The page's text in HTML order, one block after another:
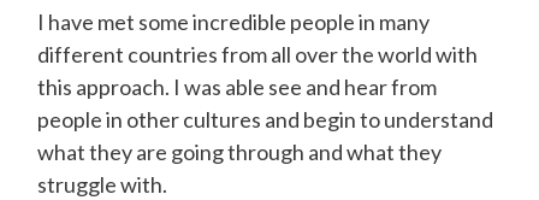
I have met some incredible people in many
different countries from all over the world with
this approach. I was able see and hear from
people in other cultures and begin to understand
what they are going through and what they
struggle with.